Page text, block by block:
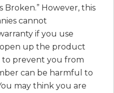
Broken.” However, this
cannot
if you use
up the product
to prevent you from
can be harmful to
may think you are